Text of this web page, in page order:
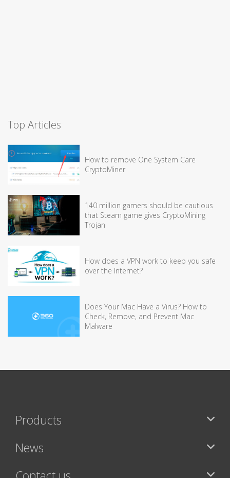
Top Articles
How to remove One System Care
CryptoMiner
140 million gamers should be cautious
that Steam game gives CryptoMining
Trojan
How does a VPN work to keep you safe
over the Internet?
Does Your Mac Have a Virus? How to
Check, Remove, and Prevent Mac
Malware
Products
News